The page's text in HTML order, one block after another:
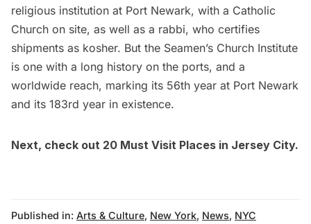
religious institution at Port Newark, with a Catholic
Church on site, as well as a rabbi, who certifies
shipments as kosher. But the Seamen’s Church Institute
is one with a long history on the ports, and a
worldwide reach, marking its 56th year at Port Newark
and its 183rd year in existence.
Next, check out 20 Must Visit Places in Jersey City.
Published in: Arts & Culture, New York, News, NYC